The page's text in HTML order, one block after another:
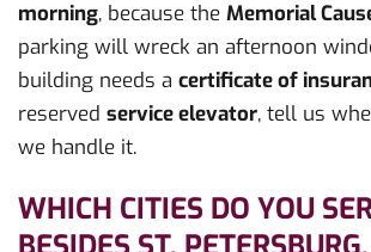
morning, because the Memorial
parking will wreck an afternoon
building needs a certificate of
reserved service elevator, tell us
we handle it.
WHICH CITIES DO YOU